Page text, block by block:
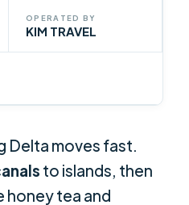
OPERATED BY
KIM TRAVEL
Delta moves fast.
to islands, then
honey tea and